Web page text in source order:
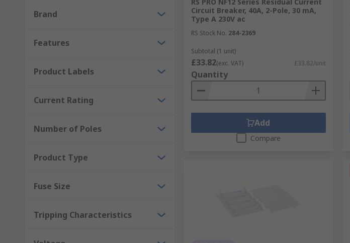
Brand
Features
Product Labels
Current Rating
Number of Poles
Product Type
Fuse Size
Tripping Characteristics
Circuit Breaker, 40A, 2-Pole, 30 mA,
Type A 230V ac
RS Stock No. 284-2369
Subtotal (1 unit)
£33.82(exc. VAT) £33.82/unit
Quantity
Add
Compare